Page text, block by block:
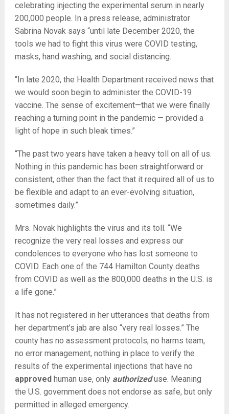
celebrating injecting the experimental serum in nearly
200,000 people. In a press release, administrator
Sabrina Novak says “until late December 2020, the
tools we had to fight this virus were COVID testing,
masks, hand washing, and social distancing.
“In late 2020, the Health Department received news that
we would soon begin to administer the COVID-19
vaccine. The sense of excitement—that we were finally
reaching a turning point in the pandemic — provided a
light of hope in such bleak times.”
“The past two years have taken a heavy toll on all of us.
Nothing in this pandemic has been straightforward or
consistent, other than the fact that it required all of us to
be flexible and adapt to an ever-evolving situation,
sometimes daily.”
Mrs. Novak highlights the virus and its toll. “We
recognize the very real losses and express our
condolences to everyone who has lost someone to
COVID. Each one of the 744 Hamilton County deaths
from COVID as well as the 800,000 deaths in the U.S. is
a life gone.”
It has not registered in her utterances that deaths from
her department’s jab are also “very real losses.” The
county has no assessment protocols, no harms team,
no error management, nothing in place to verify the
results of the experimental injections that have no
approvedhuman use, only authorizeduse. Meaning
the U.S. government does not endorse as safe, but only
permitted in alleged emergency.